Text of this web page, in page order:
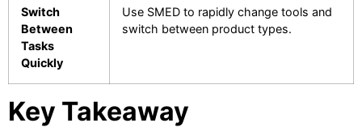
Switch
Between
Tasks
Quickly
Use SMED to rapidly change tools and
switch between product types.
Key Takeaway